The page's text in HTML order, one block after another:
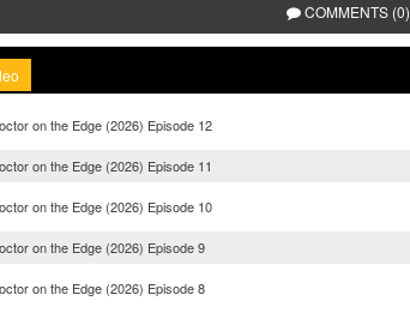
COMMENTS (0)
on the Edge (2026) Episode 12
on the Edge (2026) Episode 11
on the Edge (2026) Episode 10
on the Edge (2026) Episode 9
on the Edge (2026) Episode 8